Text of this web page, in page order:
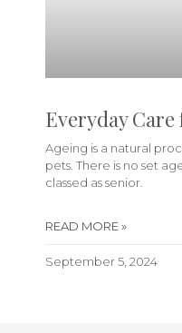
Everyday
Ageing is a natural
pets. There is no set
classed as senior.
READ MORE »
September 5, 2024